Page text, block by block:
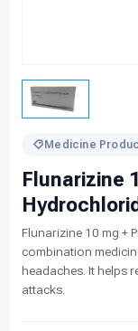
Medicine
Flunarizine
Flunarizine 10 mg +
combination
headaches. It helps
attacks.